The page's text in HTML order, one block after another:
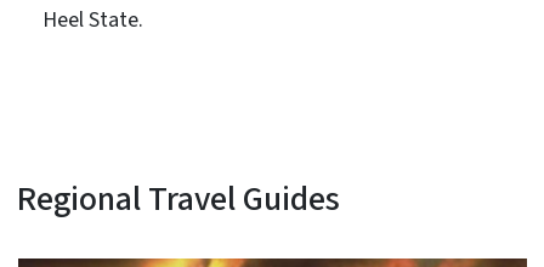
Heel State.
Regional Travel Guides